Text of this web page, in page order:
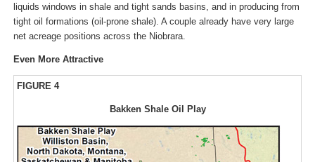
liquids windows in shale and tight sands basins, and in producing from
tight oil formations (oil-prone shale). A couple already have very large
net acreage positions across the Niobrara.
Even More Attractive
FIGURE 4
Bakken Shale Oil Play